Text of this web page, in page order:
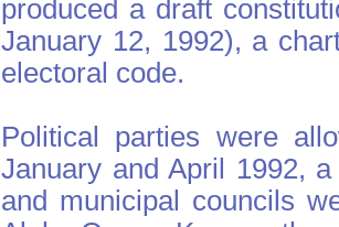
produced a draft
January 12, 1992), a
electoral code.
Political parties were
January and April 1992,
and municipal councils